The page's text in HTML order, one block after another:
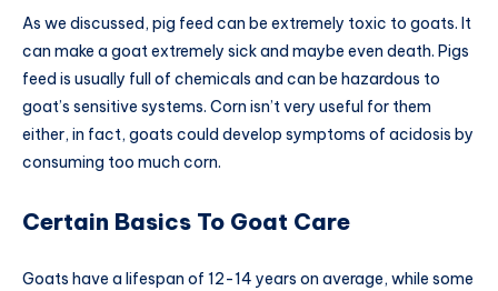
As we discussed, pig feed can be extremely toxic to goats. It
can make a goat extremely sick and maybe even death. Pigs
feed is usually full of chemicals and can be hazardous to
goat’s sensitive systems. Corn isn’t very useful for them
either, in fact, goats could develop symptoms of acidosis by
consuming too much corn.
Certain Basics To Goat Care
Goats have a lifespan of 12-14 years on average, while some